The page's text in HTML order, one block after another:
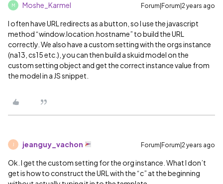
M Moshe_Karmel Forum|Forum|2 years ago
I often have URL redirects as a button, so I use the javascript
method “window.location.hostname” to build the URL
correctly. We also have a custom setting with the orgs instance
(na13, cs15 etc.), you can then build a skuid model on the
custom setting object and get the correct instance value from
the model in a JS snippet.
jeanguy_vachon Forum|Forum|2 years ago
Ok. I get the custom setting for the org instance. What I don’t
get is how to construct the URL with the “c” at the beginning